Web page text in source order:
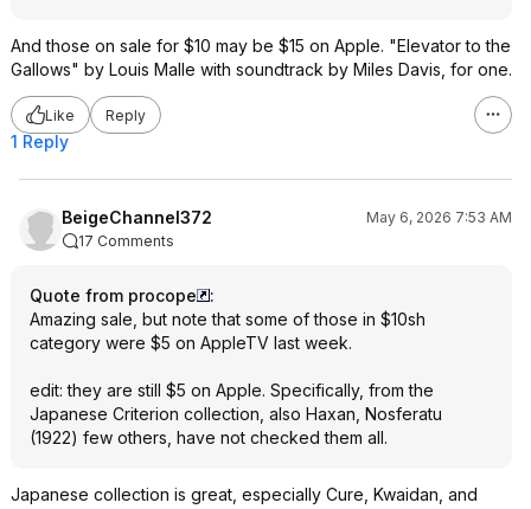
And those on sale for $10 may be $15 on Apple. "Elevator to the
Gallows" by Louis Malle with soundtrack by Miles Davis, for one.
Like Reply
1 Reply
BeigeChannel372
May 6, 2026 7:53 AM
17 Comments
Quote from procope
:
Amazing sale, but note that some of those in $10sh
category were $5 on AppleTV last week.
edit: they are still $5 on Apple. Specifically, from the
Japanese Criterion collection, also Haxan, Nosferatu
(1922) few others, have not checked them all.
Japanese collection is great, especially Cure, Kwaidan, and